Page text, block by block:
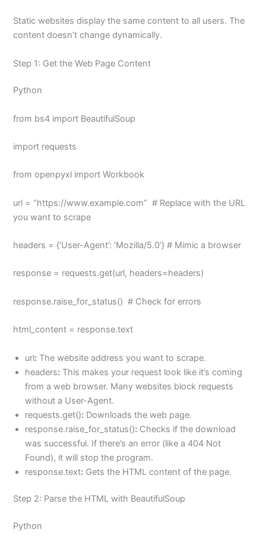
Static websites display the same content to all users. The
content doesn’t change dynamically.
Step 1: Get the Web Page Content
Python
from bs4 import BeautifulSoup
import requests
from openpyxl import Workbook
url = “https://www.example.com” # Replace with the URL
you want to scrape
headers = {‘User-Agent’: ‘Mozilla/5.0’} # Mimic a browser
response = requests.get(url, headers=headers)
response.raise_for_status() # Check for errors
html_content = response.text
url: The website address you want to scrape.
headers: This makes your request look like it’s coming
from a web browser. Many websites block requests
without a User-Agent.
requests.get(): Downloads the web page.
response.raise_for_status(): Checks if the download
was successful. If there’s an error (like a 404 Not
Found), it will stop the program.
response.text: Gets the HTML content of the page.
Step 2: Parse the HTML with BeautifulSoup
Python